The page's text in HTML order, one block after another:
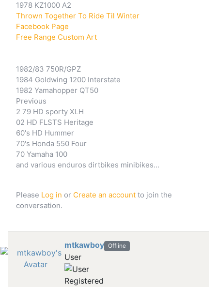
1978 KZ1000 A2
Thrown Together To Ride Til Winter
Facebook Page
Free Range Custom Art
1982/83 750R/GPZ
1984 Goldwing 1200 Interstate
1982 Yamahopper QT50
Previous
2 79 HD sporty XLH
02 HD FLSTS Heritage
60's HD Hummer
70's Honda 550 Four
70 Yamaha 100
and various enduros dirtbikes minibikes...
Please Log in or Create an account to join the
conversation.
mtkawboy Offline
User
Registered